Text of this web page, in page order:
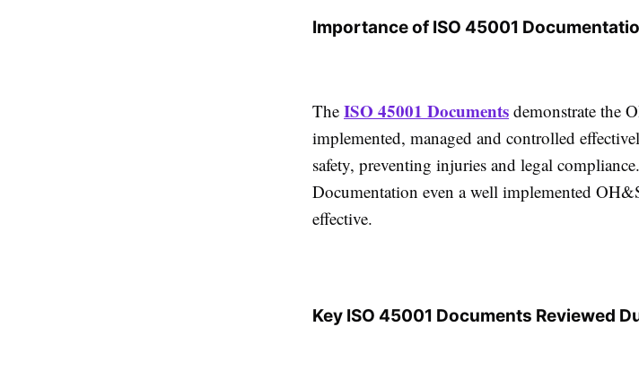
Importance of ISO 45001
The ISO 45001 Documents demonstrate the
implemented, managed and controlled
safety, preventing injuries and legal
Documentation even a well implemented
effective.
Key ISO 45001 Documents Reviewed